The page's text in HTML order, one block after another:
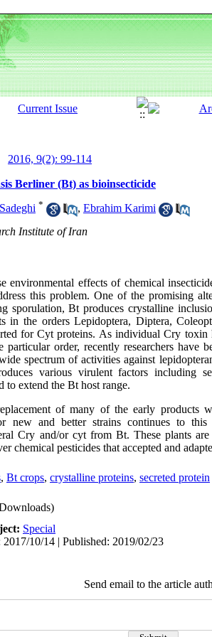
2016, 9(2): 99-114
Berliner (Bt) as bioinsecticide
* , Ebrahim Karimi
Institute of Iran
environmental effects of chemical
this problem. One of the promising
sporulation, Bt produces crystalline
in the orders Lepidoptera, Diptera,
for Cyt proteins. As individual Cry toxin
order, recently researchers have
spectrum of activities against
various virulent factors including
to extend the Bt host range.
of many of the early products
new and better strains continues to
Cry and/or cyt from Bt. These plants
chemical pesticides that accepted and
, Bt crops, crystalline proteins, secreted protein
Special
10/14 | Published: 2019/02/23
Send email to the article